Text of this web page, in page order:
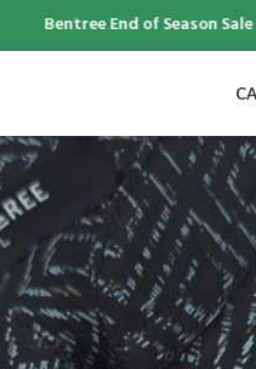
Bentree End of Season Sale |